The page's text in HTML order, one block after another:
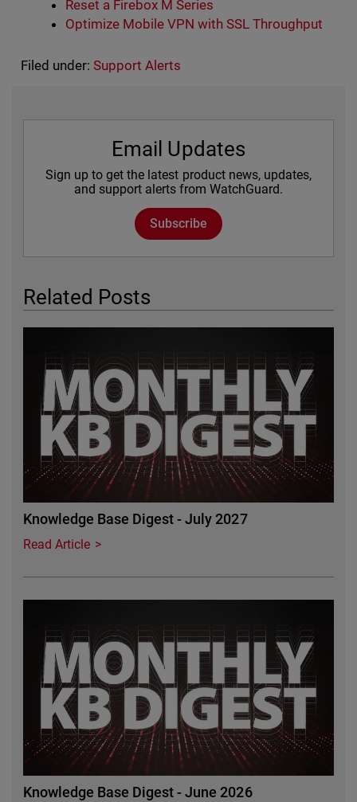
Reset a Firebox M Series
Optimize Mobile VPN with SSL Throughput
Filed under: Support Alerts
Email Updates
Sign up to get the latest product news, updates,
and support alerts from WatchGuard.
Subscribe
Related Posts
Knowledge Base Digest - July 2027
Read Article
Knowledge Base Digest - June 2026